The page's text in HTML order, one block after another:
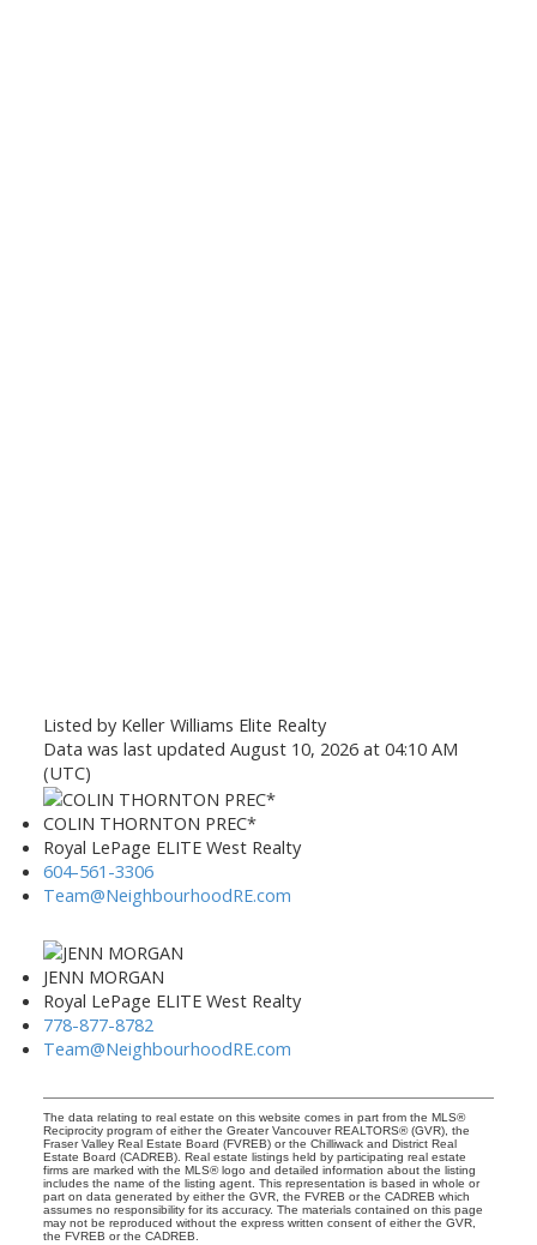
Listed by Keller Williams Elite Realty
Data was last updated August 10, 2026 at 04:10 AM
(UTC)
COLIN THORNTON PREC*
Royal LePage ELITE West Realty
604-561-3306
Team@NeighbourhoodRE.com
JENN MORGAN
Royal LePage ELITE West Realty
778-877-8782
Team@NeighbourhoodRE.com
The data relating to real estate on this website comes in part from the MLS®
Reciprocity program of either the Greater Vancouver REALTORS® (GVR), the
Fraser Valley Real Estate Board (FVREB) or the Chilliwack and District Real
Estate Board (CADREB). Real estate listings held by participating real estate
firms are marked with the MLS® logo and detailed information about the listing
includes the name of the listing agent. This representation is based in whole or
part on data generated by either the GVR, the FVREB or the CADREB which
assumes no responsibility for its accuracy. The materials contained on this page
may not be reproduced without the express written consent of either the GVR,
the FVREB or the CADREB.